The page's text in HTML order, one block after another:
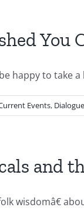
You
happy to take a
Events,
and
wisdomâ€